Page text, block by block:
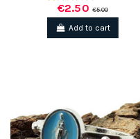
€2.50 €5.00
Add to cart